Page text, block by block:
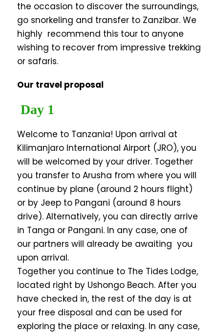
the occasion to discover the surroundings,
go snorkeling and transfer to Zanzibar. We
highly recommend this tour to anyone
wishing to recover from impressive trekking
or safaris.
Our travel proposal
Day 1
Welcome to Tanzania! Upon arrival at
Kilimanjaro International Airport (JRO), you
will be welcomed by your driver. Together
you transfer to Arusha from where you will
continue by plane (around 2 hours flight)
or by Jeep to Pangani (around 8 hours
drive). Alternatively, you can directly arrive
in Tanga or Pangani. In any case, one of
our partners will already be awaiting you
upon arrival.
Together you continue to The Tides Lodge,
located right by Ushongo Beach. After you
have checked in, the rest of the day is at
your free disposal and can be used for
exploring the place or relaxing. In any case,